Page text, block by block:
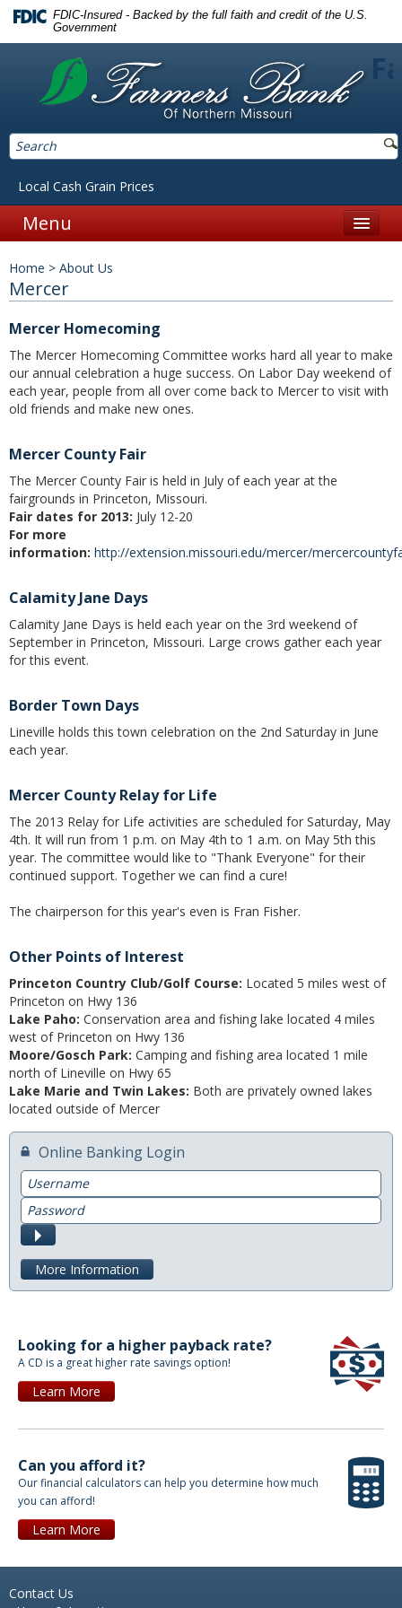
FDIC-Insured - Backed by the full faith and credit of the U.S.
Government
Local Cash Grain Prices
Menu
Personal
Checking
Savings
Iowa First Time Homebuyers Savings
Health Savings Account
CD
Services
Debit & Credit Cards
Overdraft Privilege
Switch to Farmers
Online Banking Services
Mobile App
Additional Services
Calculators
Business
Accounts
Checking
Savings
CD
Services
Merchant Service
Loans
Auto Loans
Agriculture
Commercial
Personal Loans
Home > About Us
Mercer
Mercer Homecoming
The Mercer Homecoming Committee works hard all year to make
our annual celebration a huge success. On Labor Day weekend of
each year, people from all over come back to Mercer to visit with
old friends and make new ones.
Mercer County Fair
The Mercer County Fair is held in July of each year at the
fairgrounds in Princeton, Missouri.
Fair dates for 2013: July 12-20
For more
information: http://extension.missouri.edu/mercer/
Calamity Jane Days
Calamity Jane Days is held each year on the 3rd weekend of
September in Princeton, Missouri. Large crows gather each year
for this event.
Border Town Days
Lineville holds this town celebration on the 2nd Saturday in June
each year.
Mercer County Relay for Life
The 2013 Relay for Life activities are scheduled for Saturday, May
4th. It will run from 1 p.m. on May 4th to 1 a.m. on May 5th this
year. The committee would like to "Thank Everyone" for their
continued support. Together we can find a cure!
The chairperson for this year's even is Fran Fisher.
Other Points of Interest
Princeton Country Club/Golf Course: Located 5 miles west of
Princeton on Hwy 136
Lake Paho: Conservation area and fishing lake located 4 miles
west of Princeton on Hwy 136
Moore/Gosch Park: Camping and fishing area located 1 mile
north of Lineville on Hwy 65
Lake Marie and Twin Lakes: Both are privately owned lakes
located outside of Mercer
Online Banking Login
Username
Password
Submit
More Information
Looking for a higher payback rate?
A CD is a great higher rate savings option!
Learn More
Can you afford it?
Our financial calculators can help you determine how much
you can afford!
Learn More
Contact Us